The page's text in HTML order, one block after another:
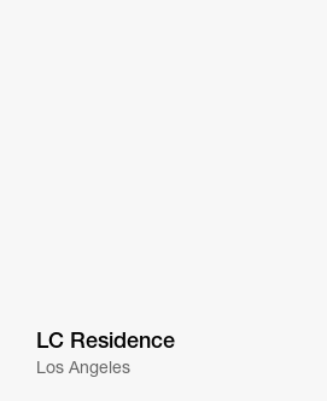
LC Residence
Los Angeles